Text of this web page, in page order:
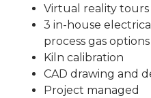
Virtual reality
3 in-house
process gas options
Kiln calibration
CAD drawing and
Project managed